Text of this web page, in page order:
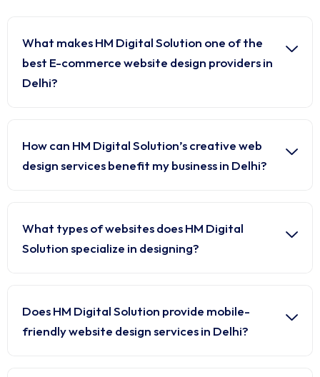
What makes HM Digital Solution one of the
best E-commerce website design providers in
Delhi?
How can HM Digital Solution’s creative web
design services benefit my business in Delhi?
What types of websites does HM Digital
Solution specialize in designing?
Does HM Digital Solution provide mobile-
friendly website design services in Delhi?